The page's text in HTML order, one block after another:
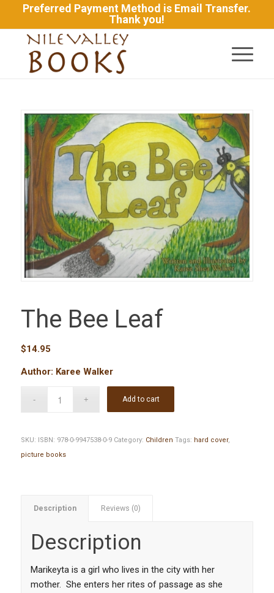
Preferred Payment Method is Email Transfer.
Thank you!
The Bee Leaf
$14.95
Author: Karee Walker
Add to cart
SKU: ISBN: 978-0-9947538-0-9 Category: Children Tags: hard cover,
picture books
Description Reviews (0)
Description
Marikeyta is a girl who lives in the city with her
mother. She enters her rites of passage as she